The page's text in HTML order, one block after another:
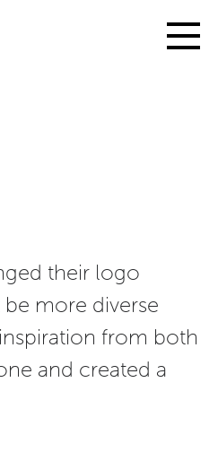
their logo
more diverse
from both
and created a